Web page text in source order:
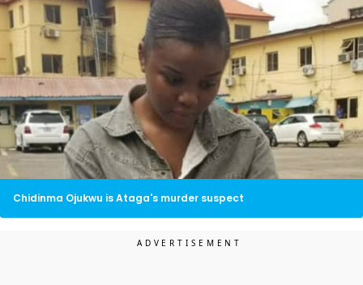
Chidinma Ojukwu is Ataga's murder suspect